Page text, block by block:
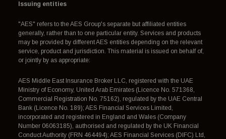
Issuing entities
"AES" refers to the AES Group's separate but affiliated entities
generally, rather than to one particular entity. Services and products
may be provided by different AES entities depending on the relevant
service, product and jurisdiction. This material is issued on behalf of,
or jointly by as appropriate:
AES Middle East Insurance Broker LLC, registered with the UAE
Ministry of Economy, United Arab Emirates (Licence No. 571368,
Commercial Registration No. 75162), regulated by the UAE Central
Bank (Licence No. 189); AES Financial Services Limited,
incorporated and registered in England and Wales (Company
Number 06063185), authorised and regulated by the UK Financial
Conduct Authority (FRN 464494); AES Financial Services (DIFC) Ltd,